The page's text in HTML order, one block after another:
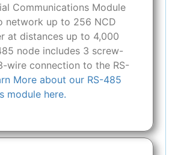
Communications Module
network up to 256 NCD
at distances up to 4,000
node includes 3 screw-
wire connection to the RS-
More about our RS-485
module here.